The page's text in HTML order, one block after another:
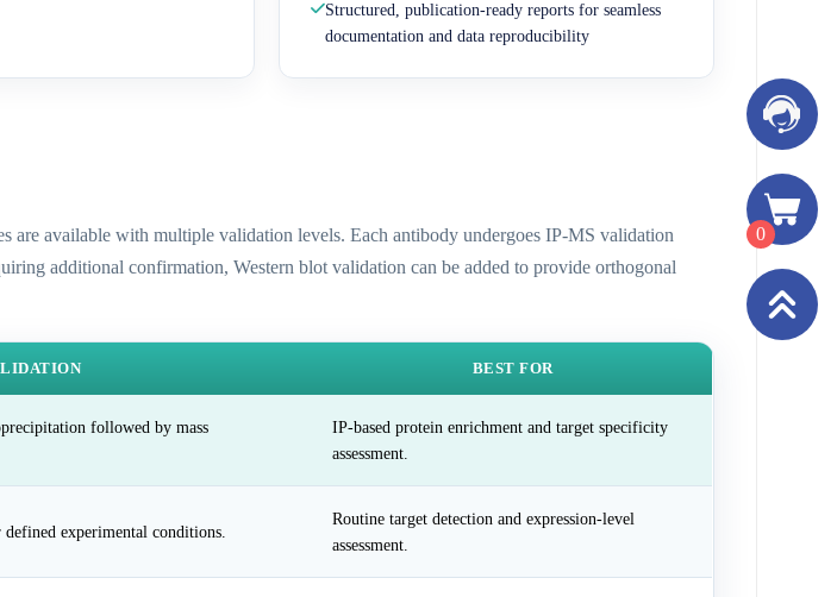
Structured, publication-ready reports for seamless
documentation and data reproducibility
are available with multiple validation levels. Each antibody undergoes IP-MS validation
additional confirmation, Western blot validation can be added to provide orthogonal
BEST FOR
followed by mass
IP-based protein enrichment and target specificity
assessment.
experimental conditions.
Routine target detection and expression-level
assessment.
0